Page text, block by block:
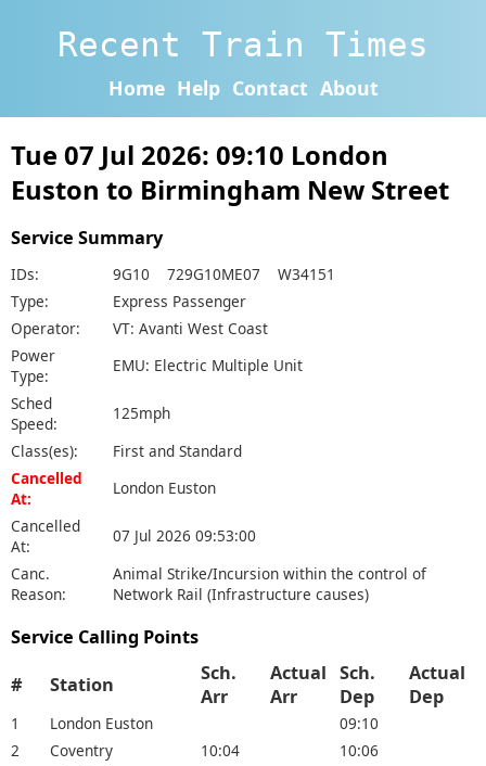
Recent Train Times
Home Help Contact About
Tue 07 Jul 2026: 09:10 London
Euston to Birmingham New Street
Service Summary
IDs:
9G10 729G10ME07 W34151
Type:
Express Passenger
Operator:
VT: Avanti West Coast
Power
Type:
EMU: Electric Multiple Unit
Sched
Speed:
125mph
Class(es):
First and Standard
Cancelled
At:
London Euston
Cancelled
At:
07 Jul 2026 09:53:00
Canc.
Reason:
Animal Strike/Incursion within the control of
Network Rail (Infrastructure causes)
Service Calling Points
# Station
Sch.
Arr
Actual
Arr
Sch.
Dep
Actual
Dep
1 London Euston
09:10
2
Coventry 10:04
10:06